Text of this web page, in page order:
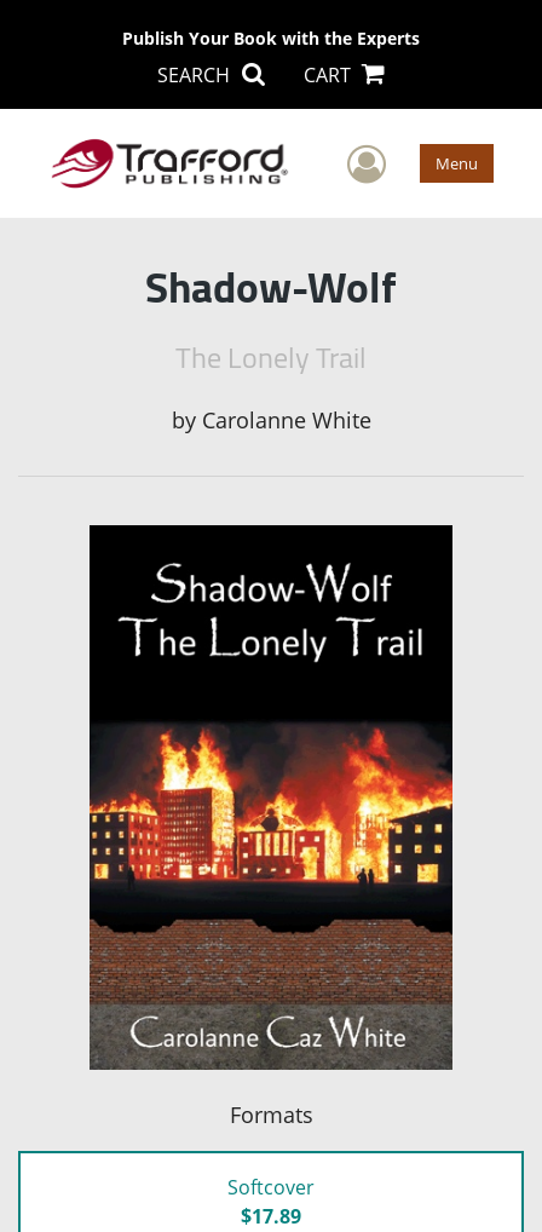
Publish Your Book with the Experts
SEARCH CART
User Menu
Shadow-Wolf
The Lonely Trail
by Carolanne White
Formats
Softcover
$17.89